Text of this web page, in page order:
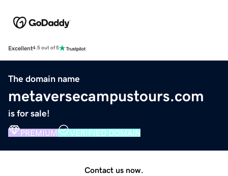
Excellent4.5 out of 5
The domain name
metaversecampustours.com
is for sale!
PREMIUM VERIFIED DOMAIN
Contact us now.